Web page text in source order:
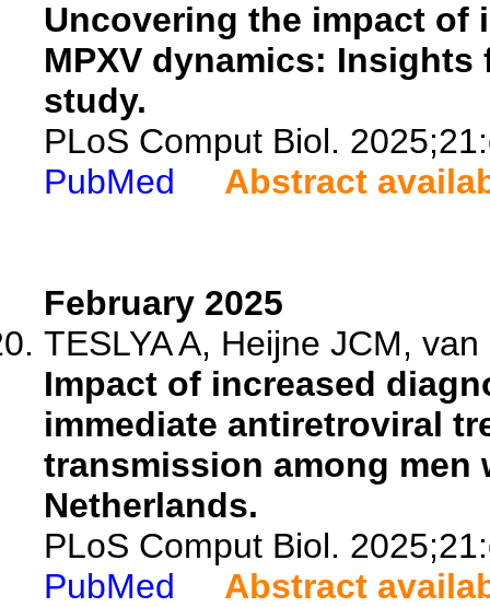
Uncovering the impact
MPXV dynamics:
study.
PLoS Comput Biol.
PubMed
Abstract
February 2025
TESLYA A, Heijne JCM,
Impact of increased
immediate antiretroviral
transmission among men
Netherlands.
PLoS Comput Biol.
PubMed
Abstract